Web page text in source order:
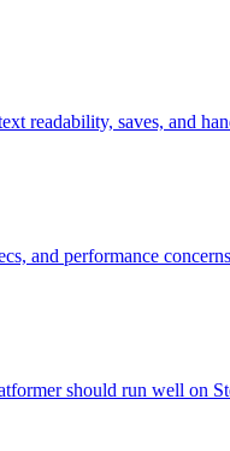
readability, saves, and
and performance
should run well on